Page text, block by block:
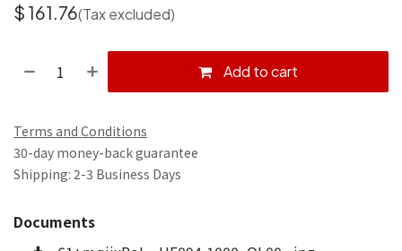
$ 161.76(Tax excluded)
Add to cart
Terms and Conditions
30-day money-back guarantee
Shipping: 2-3 Business Days
Documents